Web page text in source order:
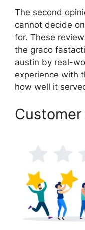
The second
cannot decide
for. These
the graco
austin by real-
experience with
how well it